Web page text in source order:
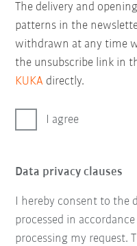
The delivery and
patterns in the
withdrawn at any time
the unsubscribe link in
KUKA directly.
I agree
Data privacy clauses
I hereby consent to the
processed in
processing my request.